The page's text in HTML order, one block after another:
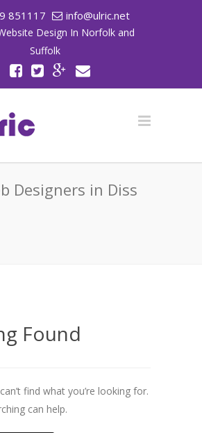
851117 info@ulric.net
Design In Norfolk and
Suffolk
Designers in Diss
Found
find what you’re looking for.
can help.